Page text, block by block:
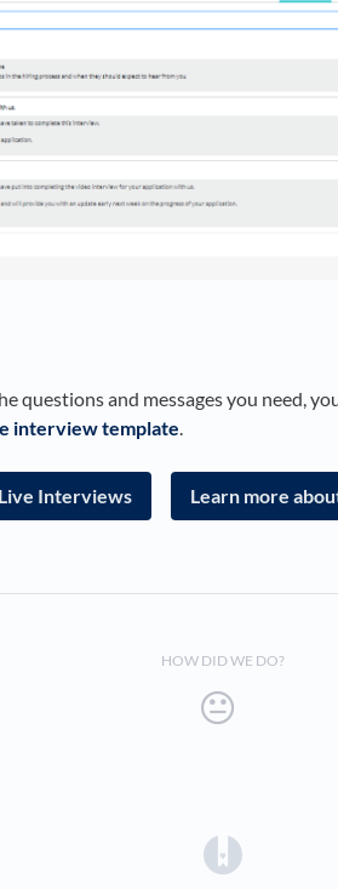
questions and messages you need,
interview template.
Interviews Learn more
HOW DID WE DO?